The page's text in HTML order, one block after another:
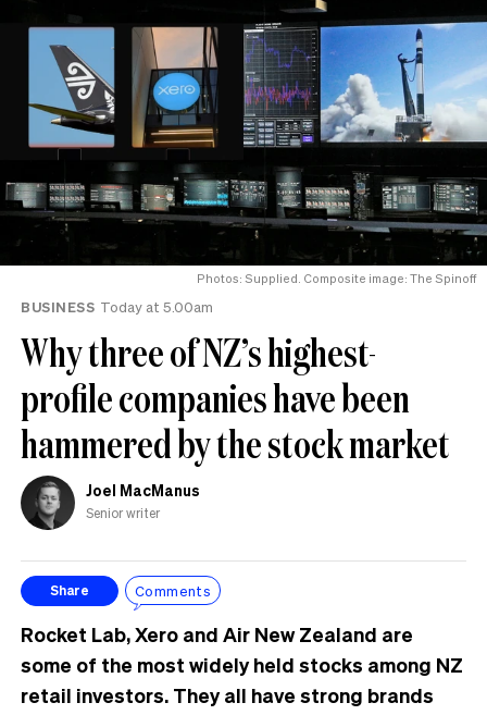
Photos: Supplied. Composite image: The Spinoff
BUSINESS Today at 5.00am
Why three of NZ’s highest-
profile companies have been
hammered by the stock market
Joel MacManus
Senior writer
Share Comments
Rocket Lab, Xero and Air New Zealand are
some of the most widely held stocks among NZ
retail investors. They all have strong brands